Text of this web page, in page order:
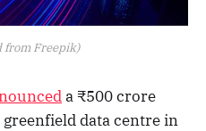
from Freepik)
a ₹500 crore
data centre in